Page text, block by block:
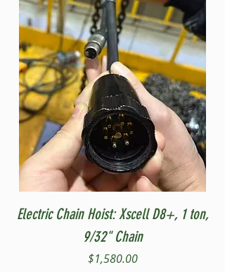
Electric Chain Hoist: Xscell D8+, 1 ton,
9/32" Chain
Price
$1,580.00